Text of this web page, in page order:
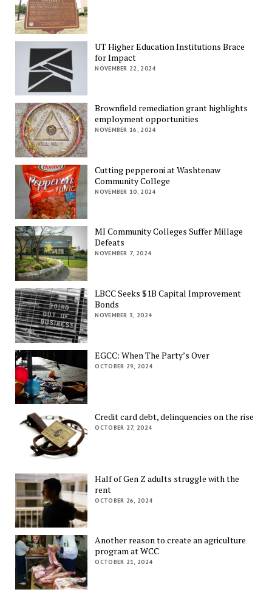
UT Higher Education Institutions Brace
for Impact
NOVEMBER 22, 2024
Brownfield remediation grant highlights
employment opportunities
NOVEMBER 16, 2024
Cutting pepperoni at Washtenaw
Community College
NOVEMBER 10, 2024
MI Community Colleges Suffer Millage
Defeats
NOVEMBER 7, 2024
LBCC Seeks $1B Capital Improvement
Bonds
NOVEMBER 3, 2024
EGCC: When The Party’s Over
OCTOBER 29, 2024
Credit card debt, delinquencies on the rise
OCTOBER 27, 2024
Half of Gen Z adults struggle with the
rent
OCTOBER 26, 2024
Another reason to create an agriculture
program at WCC
OCTOBER 21, 2024